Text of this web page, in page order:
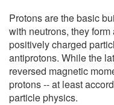
Protons are the basic
with neutrons, they
positively charged
antiprotons. While the
reversed magnetic
protons -- at least
particle physics.